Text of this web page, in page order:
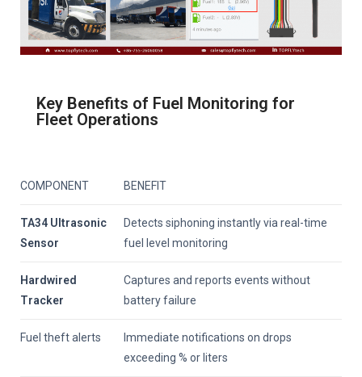
Key Benefits of Fuel Monitoring for
Fleet Operations
COMPONENT BENEFIT
TA34 Ultrasonic
Sensor
Detects siphoning instantly via real-time
fuel level monitoring
Hardwired
Tracker
Captures and reports events without
battery failure
Fuel theft alerts
Immediate notifications on drops
exceeding % or liters